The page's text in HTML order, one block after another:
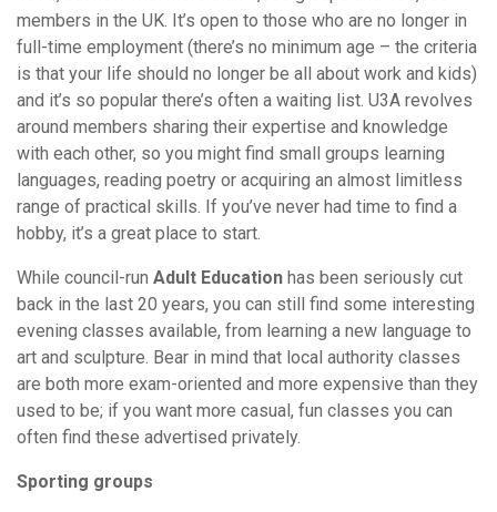
members in the UK. It’s open to those who are no longer in
full-time employment (there’s no minimum age – the criteria
is that your life should no longer be all about work and kids)
and it’s so popular there’s often a waiting list. U3A revolves
around members sharing their expertise and knowledge
with each other, so you might find small groups learning
languages, reading poetry or acquiring an almost limitless
range of practical skills. If you’ve never had time to find a
hobby, it’s a great place to start.
While council-run Adult Education has been seriously cut
back in the last 20 years, you can still find some interesting
evening classes available, from learning a new language to
art and sculpture. Bear in mind that local authority classes
are both more exam-oriented and more expensive than they
used to be; if you want more casual, fun classes you can
often find these advertised privately.
Sporting groups